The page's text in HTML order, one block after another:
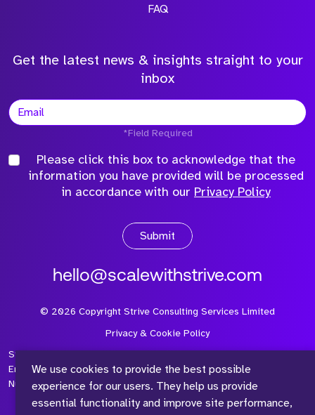
We use cookies to provide the best possible
experience for our users. They help us provide
essential functionality and improve site performance,
FAQ
Get the latest news & insights straight to your
inbox
*Field Required
Please click this box to acknowledge that the
information you have provided will be processed
in accordance with our Privacy Policy
Submit
hello@scalewithstrive.com
© 2026 Copyright Strive Consulting Services Limited
Privacy & Cookie Policy
Strive Consulting Services Ltd is a company registered in
England and Wales with Company Number 08497954 and Vat
Number 315 673 305